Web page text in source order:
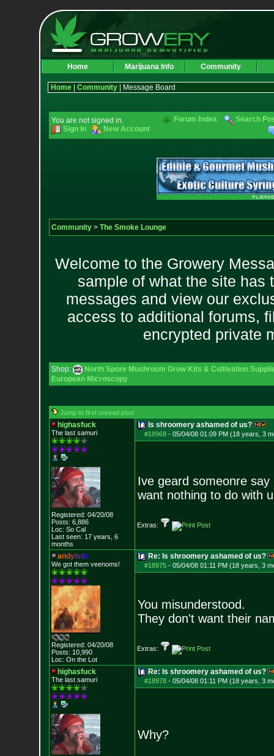
Home Marijuana Info Community
Home| Community| Message Board
You are not signed in.
Sign In
New Account
Forum Index Search
Community> The Smoke Lounge
Welcome to the Growery
sample of what the site has
messages and view our
access to additional forums,
encrypted private
Shop:
North Spore Mushroom Grow Kits & Cultivation
European Microscopy
Jump to first unread post
highasfuck
The last samuri
Registered: 04/20/08
Posts: 6,886
Loc: So Cal
Last seen: 17 years, 6
months
Is shroomery ashamed of us?
#18968- 05/04/08 01:09 PM (18 years, 3
Ive geard someonre
want nothing to do with
Extras:
andyistic
We got them veenoms!
Registered: 04/20/08
Posts: 10,990
Loc: On the Lot
Re: Is shroomery ashamed of us?
#18975- 05/04/08 01:11 PM (18 years, 3
You misunderstood.
They don't want their
Extras:
highasfuck
The last samuri
Re: Is shroomery ashamed of us?
#18978- 05/04/08 01:11 PM (18 years, 3
Why?